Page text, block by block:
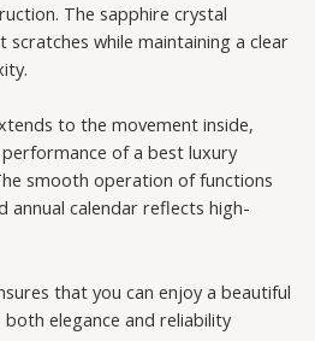
The sapphire crystal
while maintaining a clear
to the movement inside,
of a best luxury
smooth operation of functions
annual calendar reflects high-
that you can enjoy a beautiful
elegance and reliability